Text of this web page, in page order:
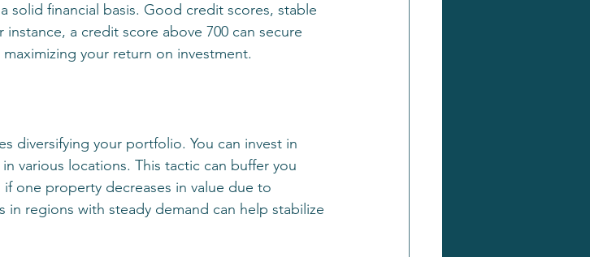
solid financial basis. Good credit scores, stable
a credit score above 700 can secure
your return on investment.
diversifying your portfolio. You can invest in
various locations. This tactic can buffer you
one property decreases in value due to
regions with steady demand can help stabilize